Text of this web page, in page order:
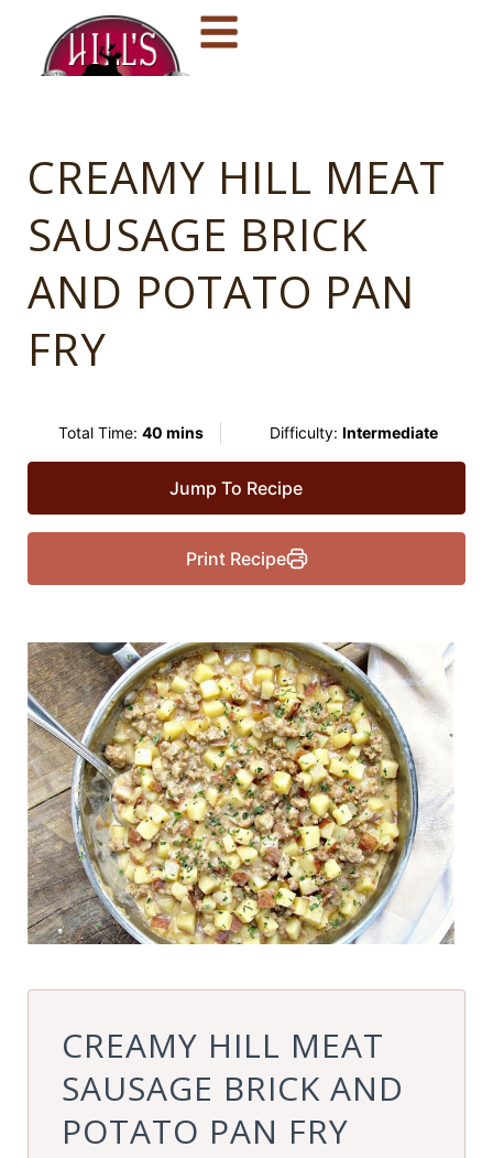
CREAMY HILL MEAT
SAUSAGE BRICK
AND POTATO PAN
FRY
Total Time: 40 mins Difficulty: Intermediate
Jump To Recipe
Print Recipe
CREAMY HILL MEAT
SAUSAGE BRICK AND
POTATO PAN FRY